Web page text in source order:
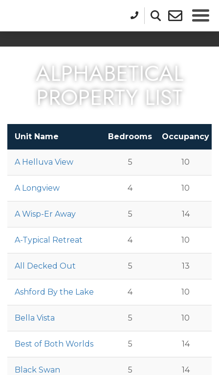
ALPHABETICAL
PROPERTY LIST
Unit Name Bedrooms Occupancy
A Helluva View 5 10
A Longview 4 10
A Wisp-Er Away 5 14
A-Typical Retreat 4 10
All Decked Out 5 13
Ashford By the Lake 4 10
Bella Vista 5 10
Best of Both Worlds 5 14
Black Swan 5 14